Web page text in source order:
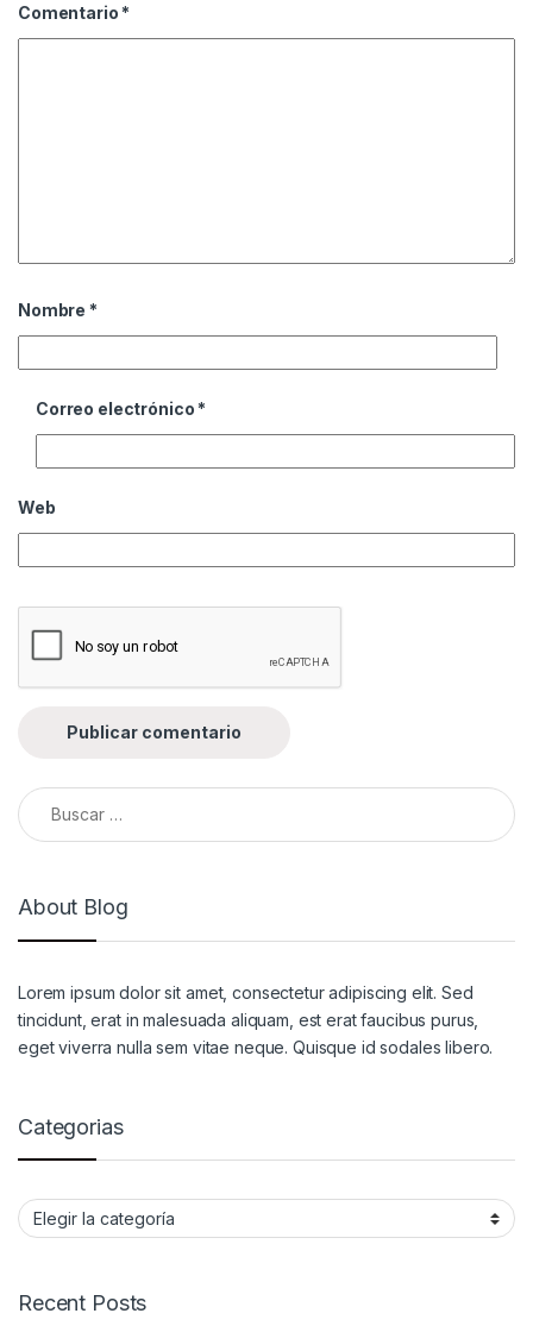
Comentario *
Nombre *
Correo electrónico *
Web
Buscar:
About Blog
Lorem ipsum dolor sit amet, consectetur adipiscing elit. Sed
tincidunt, erat in malesuada aliquam, est erat faucibus purus,
eget viverra nulla sem vitae neque. Quisque id sodales libero.
Categorias
Categorias
Recent Posts